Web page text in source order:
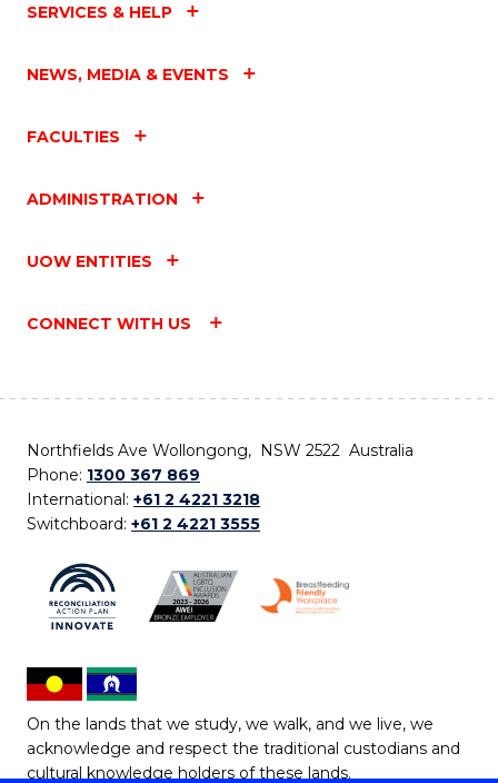
SERVICES & HELP
NEWS, MEDIA & EVENTS
FACULTIES
ADMINISTRATION
UOW ENTITIES
CONNECT WITH US
Northfields Ave Wollongong, NSW 2522 Australia
Phone: 1300 367 869
International: +61 2 4221 3218
Switchboard: +61 2 4221 3555
On the lands that we study, we walk, and we live, we
acknowledge and respect the traditional custodians and
cultural knowledge holders of these lands.